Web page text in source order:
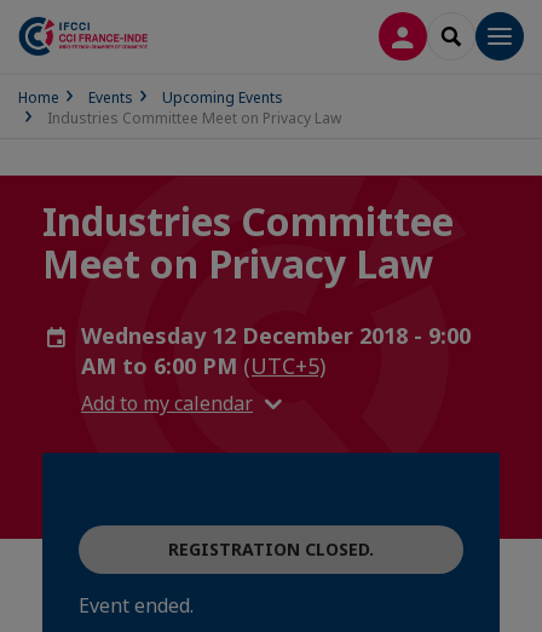
LOG INSEARCH
Home Events
Upcoming Events
Industries Committee Meet on Privacy Law
Industries Committee
Meet on Privacy Law
Wednesday 12 December 2018 - 9:00
AM to 6:00 PM (UTC+5)
Add to my calendar
REGISTRATION CLOSED.
Event ended.